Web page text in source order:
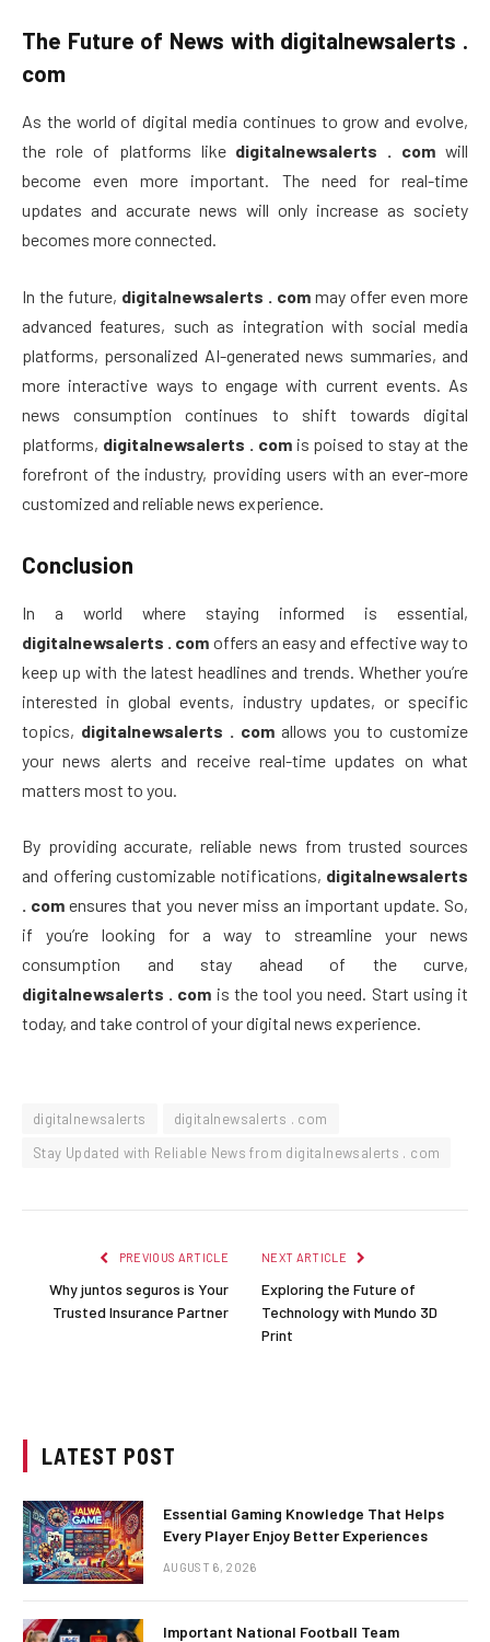
The Future of News with digitalnewsalerts .
com
As the world of digital media continues to grow and evolve,
the role of platforms like digitalnewsalerts . com will
become even more important. The need for real-time
updates and accurate news will only increase as society
becomes more connected.
In the future, digitalnewsalerts . com may offer even more
advanced features, such as integration with social media
platforms, personalized AI-generated news summaries, and
more interactive ways to engage with current events. As
news consumption continues to shift towards digital
platforms, digitalnewsalerts . comis poised to stay at the
forefront of the industry, providing users with an ever-more
customized and reliable news experience.
Conclusion
In a world where staying informed is essential,
digitalnewsalerts . com offers an easy and effective way to
keep up with the latest headlines and trends. Whether you’re
interested in global events, industry updates, or specific
topics, digitalnewsalerts . com allows you to customize
your news alerts and receive real-time updates on what
matters most to you.
By providing accurate, reliable news from trusted sources
and offering customizable notifications, digitalnewsalerts
. com ensures that you never miss an important update. So,
if you’re looking for a way to streamline your news
consumption and stay ahead of the curve,
digitalnewsalerts . com is the tool you need. Start using it
today, and take control of your digital news experience.
digitalnewsalerts
digitalnewsalerts . com
Stay Updated with Reliable News from digitalnewsalerts . com
PREVIOUS ARTICLE
Why juntos seguros is Your
Trusted Insurance Partner
NEXT ARTICLE
Exploring the Future of
Technology with Mundo 3D
Print
LATEST POST
Essential Gaming Knowledge That Helps
Every Player Enjoy Better Experiences
AUGUST 6, 2026
Important National Football Team